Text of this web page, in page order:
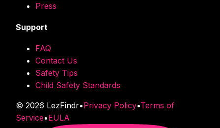
Press
Support
FAQ
Contact Us
Safety Tips
Child Safety Standards
© 2026 LezFindr•Privacy Policy•Terms of
Service•EULA